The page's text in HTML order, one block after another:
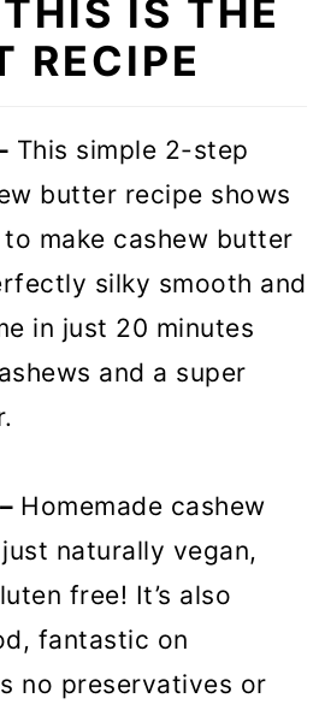
IS THE
RECIPE
This simple 2-step
butter recipe shows
make cashew butter
silky smooth and
in just 20 minutes
and a super
Homemade cashew
naturally vegan,
free! It’s also
fantastic on
no preservatives or